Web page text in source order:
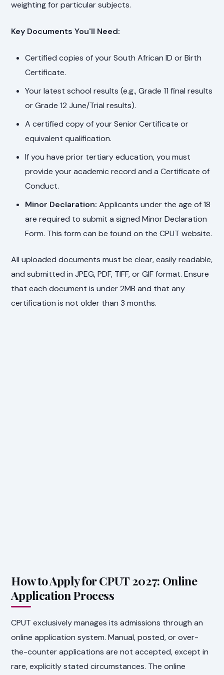
weighting for particular subjects.
Key Documents You'll Need:
Certified copies of your South African ID or Birth
Certificate.
Your latest school results (e.g., Grade 11 final results
or Grade 12 June/Trial results).
A certified copy of your Senior Certificate or
equivalent qualification.
If you have prior tertiary education, you must
provide your academic record and a Certificate of
Conduct.
Minor Declaration: Applicants under the age of 18
are required to submit a signed Minor Declaration
Form. This form can be found on the CPUT website.
All uploaded documents must be clear, easily readable,
and submitted in JPEG, PDF, TIFF, or GIF format. Ensure
that each document is under 2MB and that any
certification is not older than 3 months.
How to Apply for CPUT 2027: Online
Application Process
CPUT exclusively manages its admissions through an
online application system. Manual, posted, or over-
the-counter applications are not accepted, except in
rare, explicitly stated circumstances. The online